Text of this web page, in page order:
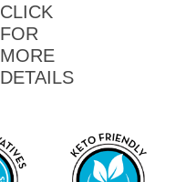
CLICK
FOR
MORE
DETAILS